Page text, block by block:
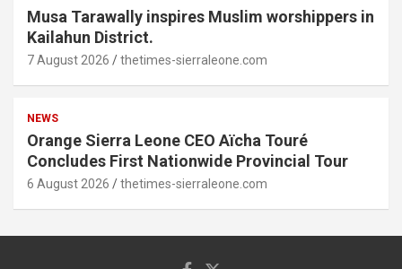
Musa Tarawally inspires Muslim worshippers in
Kailahun District.
7 August 2026 thetimes-sierraleone.com
NEWS
Orange Sierra Leone CEO Aïcha Touré
Concludes First Nationwide Provincial Tour
6 August 2026 thetimes-sierraleone.com